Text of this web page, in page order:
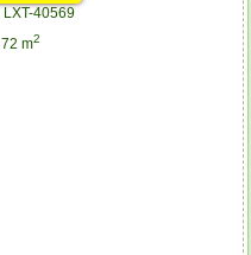
LXT-40569
72 m2